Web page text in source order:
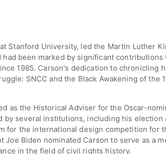
Stanford University, led the Martin Luther
been marked by significant
1985. Carson's dedication to chronicling
SNCC and the Black Awakening of the
as the Historical Adviser for the Oscar-
by several institutions, including his election
for the international design competition for
Joe Biden nominated Carson to serve as a
in the field of civil rights history.